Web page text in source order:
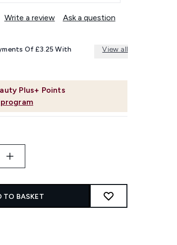
Write a review Ask a question
Plus+ Points
Of £3.25 With View all
TO BASKET